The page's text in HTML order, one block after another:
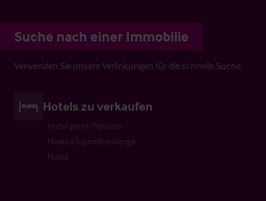
Suche nach einer Immobilie
Verwenden Sie unsere Verlinkungen für die schnelle Suche
Hotels zu verkaufen
Hotel garni/Pension
Hostel/Jugendherberge
Hotel